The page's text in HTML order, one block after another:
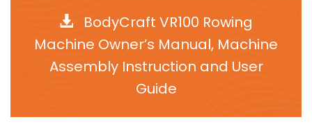
BodyCraft VR100 Rowing
Machine Owner’s Manual, Machine
Assembly Instruction and User
Guide